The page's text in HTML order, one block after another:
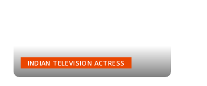
INDIAN TELEVISION ACTRESS